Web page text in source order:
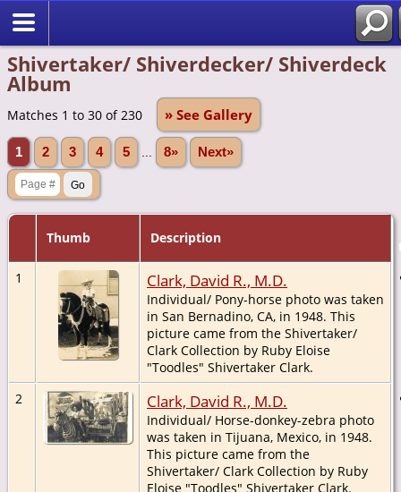
Shivertaker/ Shiverdecker/ Shiverdeck
Album
Matches 1 to 30 of 230 » See Gallery
1 2 3 4 5 8» Next»
Thumb Description
1
Clark, David R., M.D.
Individual/ Pony-horse photo was taken
in San Bernadino, CA, in 1948. This
picture came from the Shivertaker/
Clark Collection by Ruby Eloise
"Toodles" Shivertaker Clark.
2
Clark, David R., M.D.
Individual/ Horse-donkey-zebra photo
was taken in Tijuana, Mexico, in 1948.
This picture came from the
Shivertaker/ Clark Collection by Ruby
Eloise "Toodles" Shivertaker Clark.